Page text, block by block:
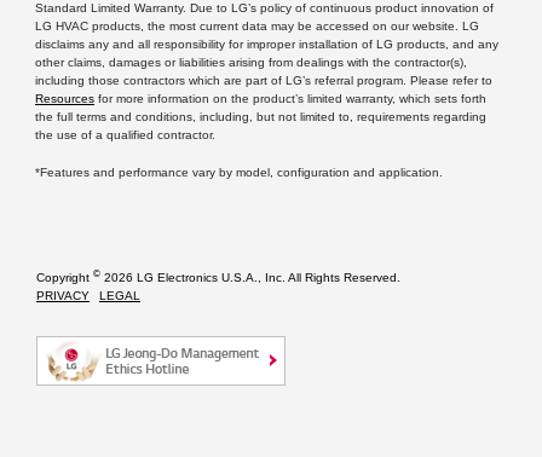
Standard Limited Warranty. Due to LG’s policy of continuous product innovation of
LG HVAC products, the most current data may be accessed on our website. LG
disclaims any and all responsibility for improper installation of LG products, and any
other claims, damages or liabilities arising from dealings with the contractor(s),
including those contractors which are part of LG’s referral program. Please refer to
Resources for more information on the product’s limited warranty, which sets forth
the full terms and conditions, including, but not limited to, requirements regarding
the use of a qualified contractor.
*Features and performance vary by model, configuration and application.
Copyright © 2026 LG Electronics U.S.A., Inc. All Rights Reserved.
PRIVACY
LEGAL